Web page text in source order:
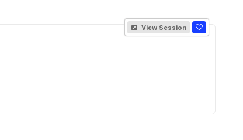
View Session